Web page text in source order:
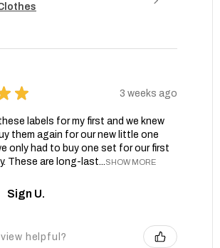
★ 3 weeks ago
labels for my first and we knew
them again for our new little one
only had to buy one set for our first
These are long-last...SHOW MORE
Sign U.
helpful?